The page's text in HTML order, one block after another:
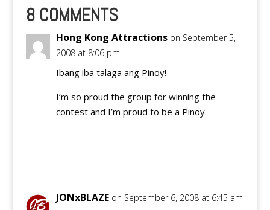
8 COMMENTS
Hong Kong Attractions on September 5,
2008 at 8:06 pm
Ibang iba talaga ang Pinoy!
I’m so proud the group for winning the
contest and I’m proud to be a Pinoy.
JONxBLAZE on September 6, 2008 at 6:45 am